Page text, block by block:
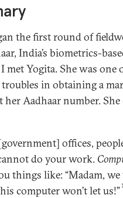
the first round of
India’s biometrics-
I met Yogita. She was one
in obtaining a
Aadhaar number.
offices,
do your work.
things like: “Madam,
computer won’t let us!”